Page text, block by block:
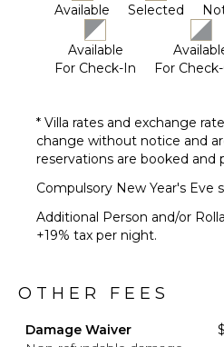
Available Selected
Available
For Check-In
For
* Villa rates and exchange
change without notice and
reservations are booked and
Compulsory New Year's Eve
Additional Person and/or
+19% tax per night.
OTHER FEES
Damage Waiver